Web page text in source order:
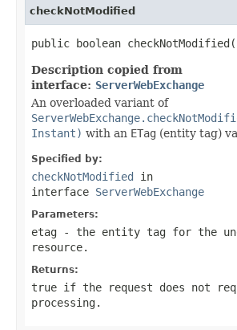
checkNotModified
public boolean
Description copied from
interface: ServerWebExchange
An overloaded variant of
Instant) with an ETag (entity tag)
Specified by:
checkNotModified in
interface ServerWebExchange
Parameters:
etag - the entity tag for the
resource.
Returns:
true if the request does not
processing.